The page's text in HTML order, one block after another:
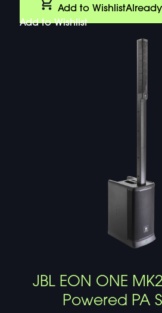
Add to Wishlist
Add to Wishlist
JBL EON ONE
Powered PA